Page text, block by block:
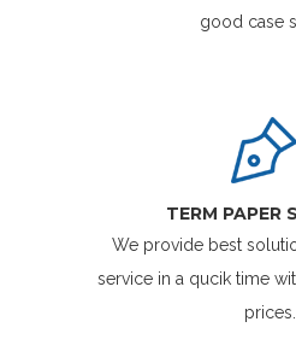
good case
TERM PAPER
We provide best
service in a qucik time
prices.